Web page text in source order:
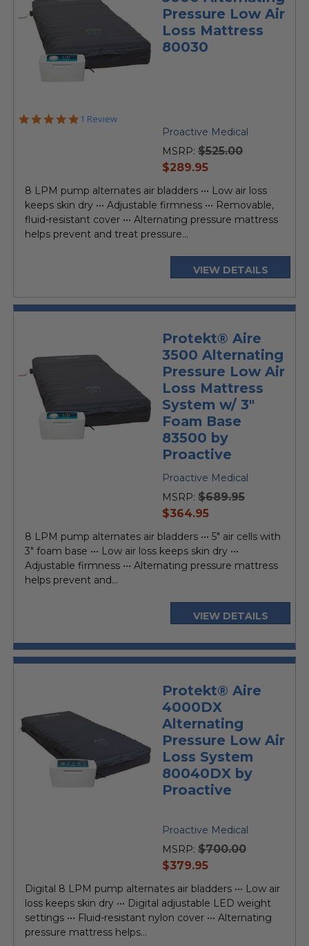
Pressure Low Air
Loss Mattress
80030
5.0
1 Review
Proactive Medical
MSRP: $525.00
current
$289.95
8 LPM pump alternates air bladders ••• Low air loss
keeps skin dry ••• Adjustable firmness ••• Removable,
fluid-resistant cover ••• Alternating pressure mattress
helps prevent and treat pressure...
VIEW DETAILS
Protekt® Aire
3500 Alternating
Pressure Low Air
Loss Mattress
System w/ 3"
Foam Base
83500 by
Proactive
Proactive Medical
MSRP: $689.95
current
$364.95
8 LPM pump alternates air bladders ••• 5" air cells with
3" foam base ••• Low air loss keeps skin dry •••
Adjustable firmness ••• Alternating pressure mattress
helps prevent and...
VIEW DETAILS
Protekt® Aire
4000DX
Alternating
Pressure Low Air
Loss System
80040DX by
Proactive
Proactive Medical
MSRP: $700.00
current
$379.95
Digital 8 LPM pump alternates air bladders ••• Low air
loss keeps skin dry ••• Digital adjustable LED weight
settings ••• Fluid-resistant nylon cover ••• Alternating
pressure mattress helps...